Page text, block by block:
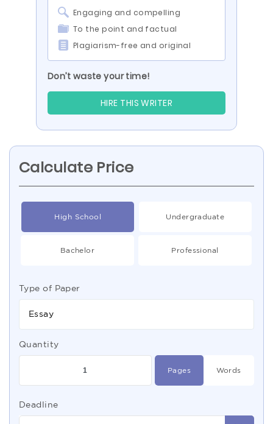
Engaging and compelling
To the point and factual
Plagiarism-free and original
Don’t waste your time!
HIRE THIS WRITER
Calculate Price
High School Undergraduate
Bachelor Professional
Type of Paper
Essay
Quantity
Pages Words
Deadline